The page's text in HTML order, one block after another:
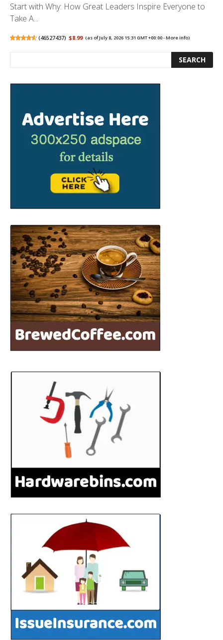
Start with Why: How Great Leaders Inspire Everyone to
Take A...
(46527437) $8.99 (as of July 8, 2026 15:31 GMT +00:00 -More info)